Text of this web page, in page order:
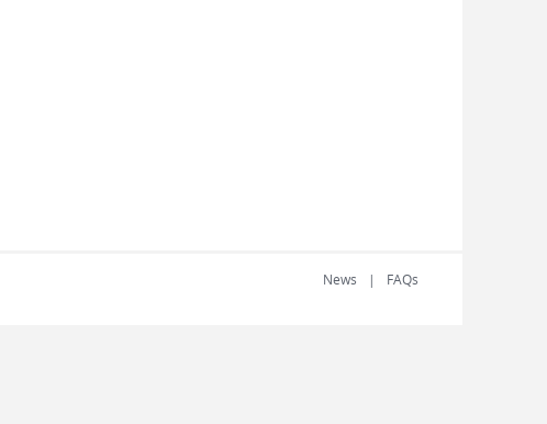
News FAQs